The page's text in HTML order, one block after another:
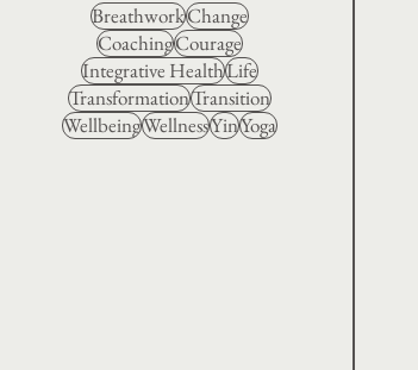
BreathworkChange
CoachingCourage
Integrative HealthLife
TransformationTransition
WellbeingWellnessYinYoga